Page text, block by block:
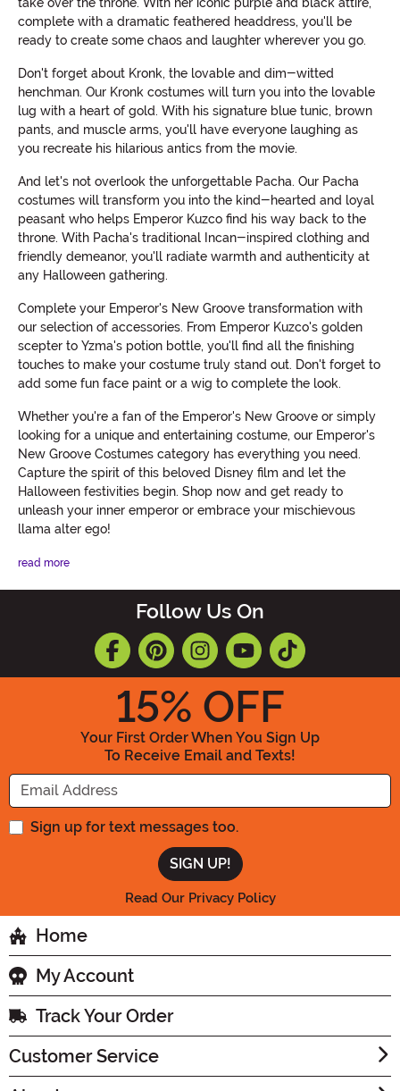
take over the throne. With her iconic purple and black attire,
complete with a dramatic feathered headdress, you'll be
ready to create some chaos and laughter wherever you go.
Don't forget about Kronk, the lovable and dim-witted
henchman. Our Kronk costumes will turn you into the lovable
lug with a heart of gold. With his signature blue tunic, brown
pants, and muscle arms, you'll have everyone laughing as
you recreate his hilarious antics from the movie.
And let's not overlook the unforgettable Pacha. Our Pacha
costumes will transform you into the kind-hearted and loyal
peasant who helps Emperor Kuzco find his way back to the
throne. With Pacha's traditional Incan-inspired clothing and
friendly demeanor, you'll radiate warmth and authenticity at
any Halloween gathering.
Complete your Emperor's New Groove transformation with
our selection of accessories. From Emperor Kuzco's golden
scepter to Yzma's potion bottle, you'll find all the finishing
touches to make your costume truly stand out. Don't forget to
add some fun face paint or a wig to complete the look.
Whether you're a fan of the Emperor's New Groove or simply
looking for a unique and entertaining costume, our Emperor's
New Groove Costumes category has everything you need.
Capture the spirit of this beloved Disney film and let the
Halloween festivities begin. Shop now and get ready to
unleash your inner emperor or embrace your mischievous
llama alter ego!
read more
Follow Us On
15% OFF
Your First Order When You Sign Up
To Receive Email and Texts!
Enter your Email Address
Sign up for text messages too.
Read Our Privacy Policy
Home
My Account
Track Your Order
Customer Service